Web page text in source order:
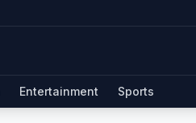
Entertainment Sports